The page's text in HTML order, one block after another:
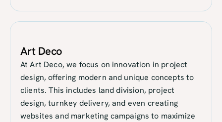
Art Deco
At Art Deco, we focus on innovation in project
design, offering modern and unique concepts to
clients. This includes land division, project
design, turnkey delivery, and even creating
websites and marketing campaigns to maximize